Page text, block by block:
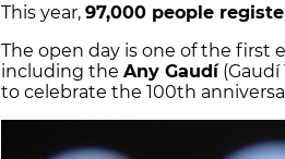
This year, 97,000 people
The open day is one of the first
including the Any Gaudí(Gaudí
to celebrate the 100th